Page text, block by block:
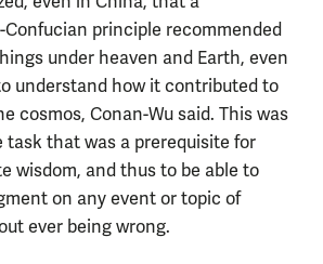
principle recommended
under heaven and Earth, even
understand how it contributed to
cosmos, Conan-Wu said. This was
task that was a prerequisite for
wisdom, and thus to be able to
on any event or topic of
ever being wrong.